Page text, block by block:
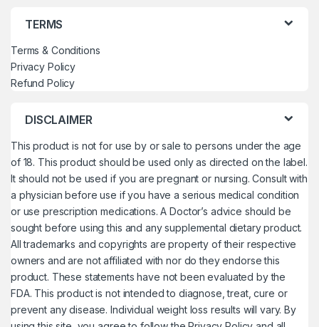
TERMS
Terms & Conditions
Privacy Policy
Refund Policy
DISCLAIMER
This product is not for use by or sale to persons under the age
of 18. This product should be used only as directed on the label.
It should not be used if you are pregnant or nursing. Consult with
a physician before use if you have a serious medical condition
or use prescription medications. A Doctor’s advice should be
sought before using this and any supplemental dietary product.
All trademarks and copyrights are property of their respective
owners and are not affiliated with nor do they endorse this
product. These statements have not been evaluated by the
FDA. This product is not intended to diagnose, treat, cure or
prevent any disease. Individual weight loss results will vary. By